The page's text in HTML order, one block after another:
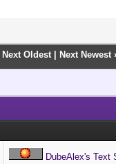
Next Oldest| Next Newest
DubeAlex's Text